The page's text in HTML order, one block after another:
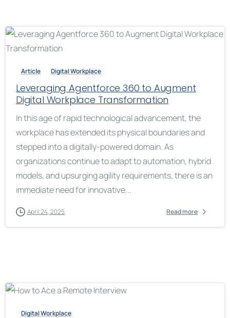
Article Digital Workplace
Leveraging Agentforce 360 to Augment
Digital Workplace Transformation
In this age of rapid technological advancement, the
workplace has extended its physical boundaries and
stepped into a digitally-powered domain. As
organizations continue to adapt to automation, hybrid
models, and upsurging agility requirements, there is an
immediate need for innovative...
April 24, 2025 Read more
Digital Workplace